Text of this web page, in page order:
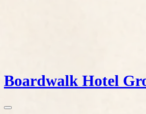
Boardwalk Hotel